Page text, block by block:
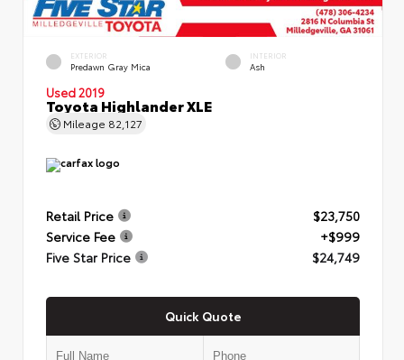
EXTERIOR
Predawn Gray Mica
INTERIOR
Ash
Used 2019
Toyota Highlander XLE
Mileage 82,127
Retail Price
$23,750
Service Fee
+$999
Five Star Price
$24,749
Quick Quote